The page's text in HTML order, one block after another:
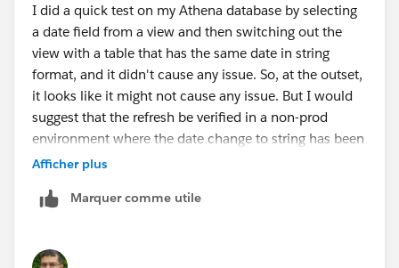
I did a quick test on my Athena database by selecting
a date field from a view and then switching out the
view with a table that has the same date in string
format, and it didn't cause any issue. So, at the outset,
it looks like it might not cause any issue. But I would
suggest that the refresh be verified in a non-prod
environment where the date change to string has been
done.
Afficher plus
Marquer comme utile